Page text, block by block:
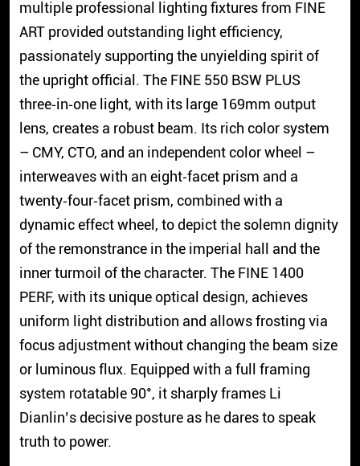
multiple professional lighting fixtures from FINE
ART provided outstanding light efficiency,
passionately supporting the unyielding spirit of
the upright official. The FINE 550 BSW PLUS
three‑in‑one light, with its large 169mm output
lens, creates a robust beam. Its rich color system
– CMY, CTO, and an independent color wheel –
interweaves with an eight‑facet prism and a
twenty‑four‑facet prism, combined with a
dynamic effect wheel, to depict the solemn dignity
of the remonstrance in the imperial hall and the
inner turmoil of the character. The FINE 1400
PERF, with its unique optical design, achieves
uniform light distribution and allows frosting via
focus adjustment without changing the beam size
or luminous flux. Equipped with a full framing
system rotatable 90°, it sharply frames Li
Dianlin’s decisive posture as he dares to speak
truth to power.